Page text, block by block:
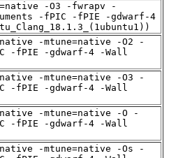
-O3 -fwrapv -
-fPIC -fPIE -gdwarf-4
-mtune=native -O2 -
-fPIE -gdwarf-4 -Wall
-mtune=native -O3 -
-fPIE -gdwarf-4 -Wall
-mtune=native -O -
-fPIE -gdwarf-4 -Wall
-mtune=native -Os -